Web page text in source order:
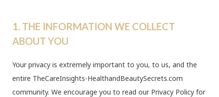
1. THE INFORMATION WE COLLECT
ABOUT YOU
Your privacy is extremely important to you, to us, and the
entire TheCareInsights-HealthandBeautySecrets.com
community. We encourage you to read our Privacy Policy for